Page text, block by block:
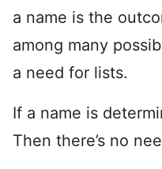
a name is the
among many
a need for lists.
If a name is
Then there’s no